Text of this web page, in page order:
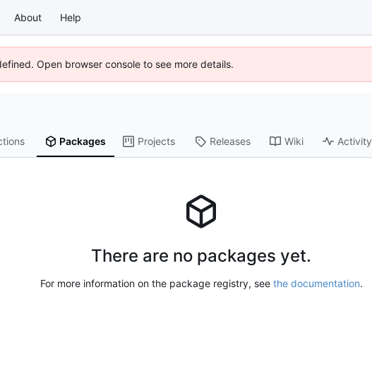
About Help
Open browser console to see more details.
Packages Projects Releases Wiki Activity
There are no packages yet.
For more information on the package registry, see the documentation.